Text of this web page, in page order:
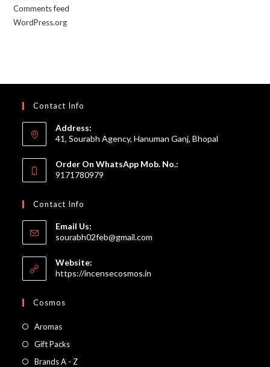
Comments feed
WordPress.org
Contact Info
Address:
41, Sourabh Agency, Hanuman Ganj, Bhopal
Order On WhatsApp Mob. No.:
9171780979
Contact Info
Email Us:
sourabh02feb@gmail.com
Website:
https://incensecosmos.in
Cosmos
AromasOpens
in
Gift PacksOpens
in
Brands A - ZOpens